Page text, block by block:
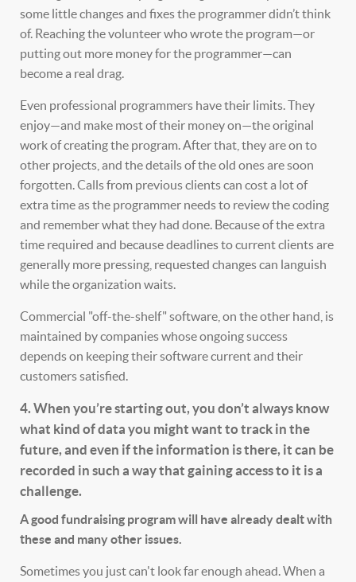
some little changes and fixes the programmer didn’t think
of. Reaching the volunteer who wrote the program—or
putting out more money for the programmer—can
become a real drag.
Even professional programmers have their limits. They
enjoy—and make most of their money on—the original
work of creating the program. After that, they are on to
other projects, and the details of the old ones are soon
forgotten. Calls from previous clients can cost a lot of
extra time as the programmer needs to review the coding
and remember what they had done. Because of the extra
time required and because deadlines to current clients are
generally more pressing, requested changes can languish
while the organization waits.
Commercial "off-the-shelf" software, on the other hand, is
maintained by companies whose ongoing success
depends on keeping their software current and their
customers satisfied.
4. When you’re starting out, you don’t always know
what kind of data you might want to track in the
future, and even if the information is there, it can be
recorded in such a way that gaining access to it is a
challenge.
A good fundraising program will have already dealt with
these and many other issues.
Sometimes you just can't look far enough ahead. When a